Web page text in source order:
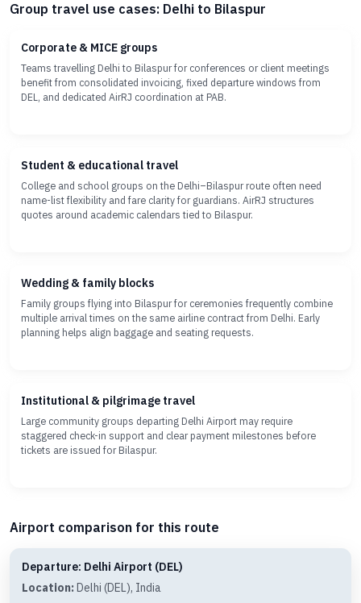
Group travel use cases: Delhi to Bilaspur
Corporate & MICE groups
Teams travelling Delhi to Bilaspur for conferences or client meetings
benefit from consolidated invoicing, fixed departure windows from
DEL, and dedicated AirRJ coordination at PAB.
Student & educational travel
College and school groups on the Delhi–Bilaspur route often need
name-list flexibility and fare clarity for guardians. AirRJ structures
quotes around academic calendars tied to Bilaspur.
Wedding & family blocks
Family groups flying into Bilaspur for ceremonies frequently combine
multiple arrival times on the same airline contract from Delhi. Early
planning helps align baggage and seating requests.
Institutional & pilgrimage travel
Large community groups departing Delhi Airport may require
staggered check-in support and clear payment milestones before
tickets are issued for Bilaspur.
Airport comparison for this route
Departure: Delhi Airport (DEL)
Location: Delhi (DEL), India